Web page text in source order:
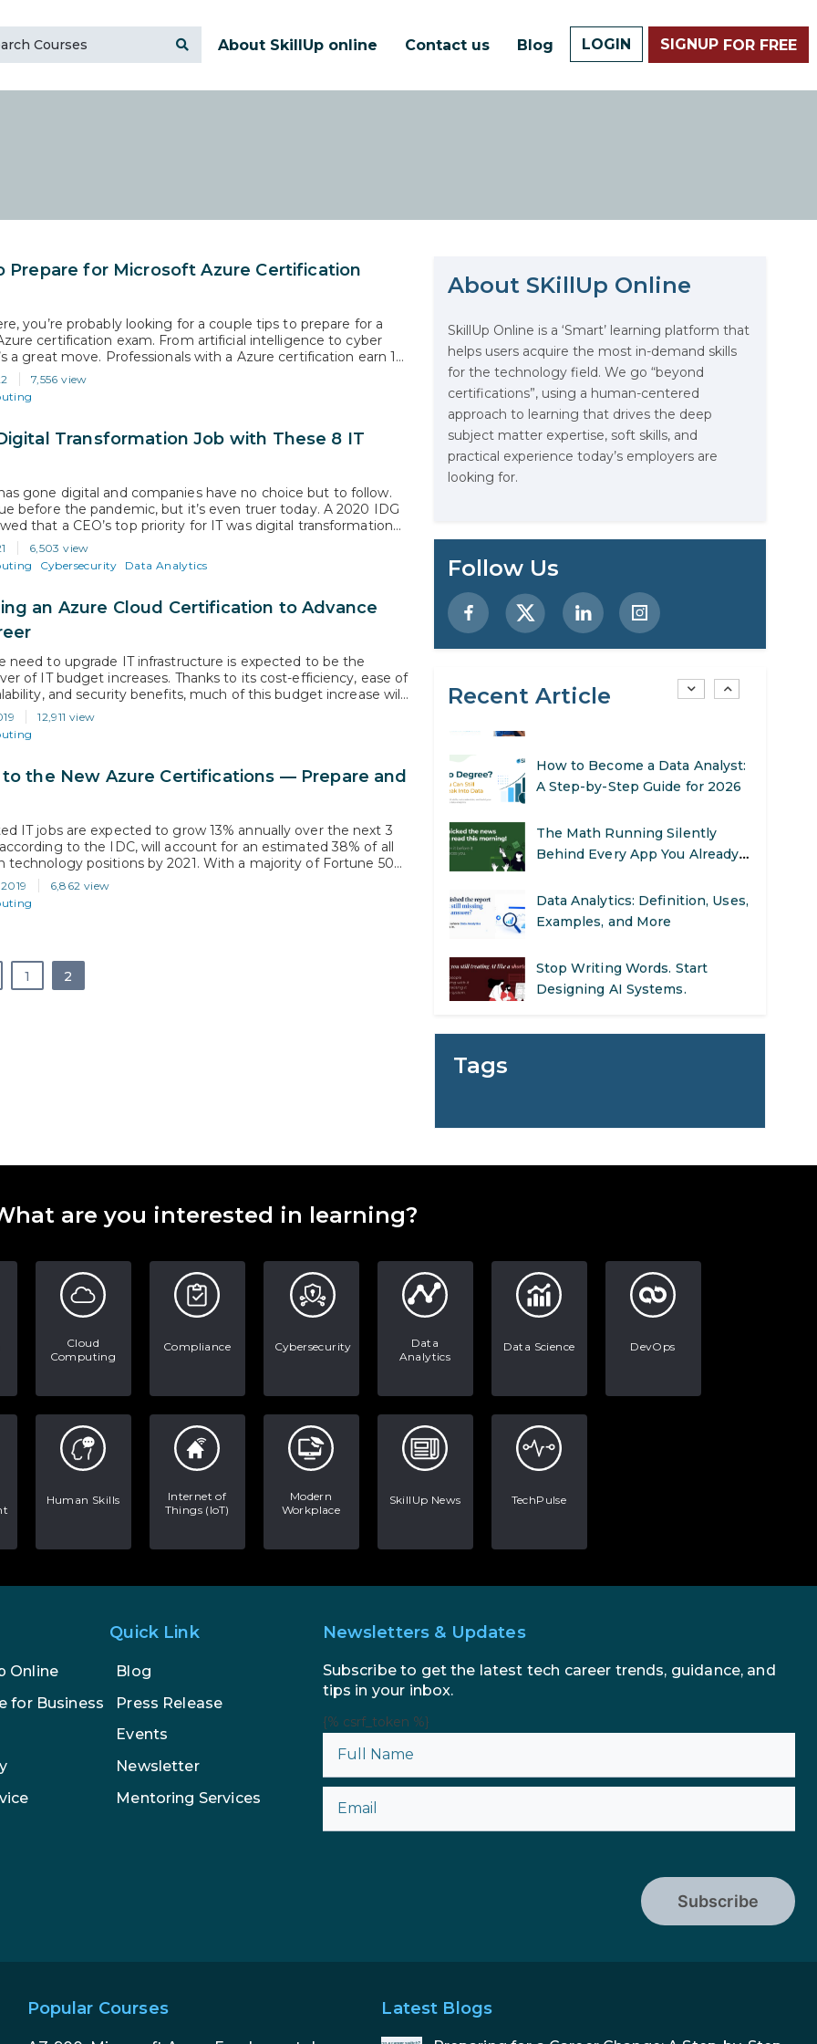
About SkillUp online Contact us Blog LOGIN SIGNUP FOR FREE
Prepare for Microsoft Azure Certification
you’re probably looking for a couple tips to prepare for a
certification exam. From artificial intelligence to cyber
a great move. Professionals with a Azure certification earn 15-
uncertified professionals. Plus, recruiters actively search
Azure certification on LinkedIn. So, when you pass any of…
7,556 view
Transformation Job with These 8 IT
gone digital and companies have no choice but to follow.
before the pandemic, but it’s even truer today. A 2020 IDG
that a CEO’s top priority for IT was digital transformation
it not been for the pandemic, IT might have had a few
6,503 view
Cybersecurity Data Analytics
an Azure Cloud Certification to Advance
need to upgrade IT infrastructure is expected to be the
of IT budget increases. Thanks to its cost-efficiency, ease of
and security benefits, much of this budget increase will
towards cloud migration and expansion projects. This
massive opportunity for IT professionals who are ready…
12,911 view
to the New Azure Certifications — Prepare and
IT jobs are expected to grow 13% annually over the next 3
to the IDC, will account for an estimated 38% of all
technology positions by 2021. With a majority of Fortune 500
now using Microsoft Azure, it’s no wonder that IT
are looking to Microsoft Certifications as…
6,862 view
1 2
About SKillUp Online
SkillUp Online is a ‘Smart’ learning platform that
helps users acquire the most in-demand skills
for the technology field. We go “beyond
certifications”, using a human-centered
approach to learning that drives the deep
subject matter expertise, soft skills, and
practical experience today’s employers are
looking for.
Follow Us
Recent Article
The Math Running Silently
Use
Data Analytics: Definition, Uses,
Examples, and More
Stop Writing Words. Start
Designing AI Systems.
Preparing for a Career Change:
A Step-by-Step Guide for 2026
SEO Marketing: What It Is and
How to Get Started
AI in Warehouse Management:
How to Become a Data Analyst:
A Step-by-Step Guide for 2026
The Math Running Silently
Behind Every App You Already
Data Analytics: Definition, Uses,
Examples, and More
Stop Writing Words. Start
Designing AI Systems.
SEO Marketing: What It Is and
Career Opportunities
How to Become a Data Analyst:
A Step-by-Step Guide for 2026
Data Analytics: Definition, Uses,
Examples, and More
Stop Writing Words. Start
to Enhance Your Marketing
Tags
are you interested in learning?
Cloud
Computing
Compliance Cybersecurity
Data
Analytics
Data Science DevOps
Human Skills
Internet of
Things (IoT)
Modern
Workplace
SkillUp News TechPulse
Online
for Business
Quick Link
Blog
Press Release
Events
Newsletter
Mentoring Services
Newsletters & Updates
Subscribe to get the latest tech career trends, guidance, and
tips in your inbox.
{% csrf_token %}
Subscribe
Popular Courses Latest Blogs